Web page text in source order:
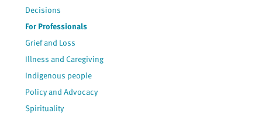
Decisions
For Professionals
Grief and Loss
Illness and Caregiving
Indigenous people
Policy and Advocacy
Spirituality